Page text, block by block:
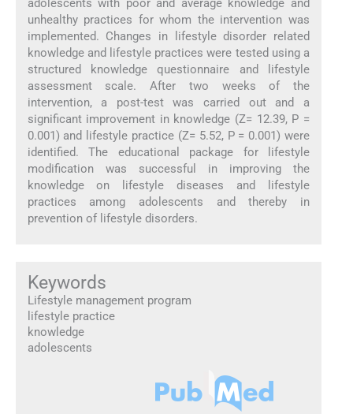
adolescents with poor and average knowledge and
unhealthy practices for whom the intervention was
implemented. Changes in lifestyle disorder related
knowledge and lifestyle practices were tested using a
structured knowledge questionnaire and lifestyle
assessment scale. After two weeks of the
intervention, a post-test was carried out and a
significant improvement in knowledge (Z= 12.39, P =
0.001) and lifestyle practice (Z= 5.52, P = 0.001) were
identified. The educational package for lifestyle
modification was successful in improving the
knowledge on lifestyle diseases and lifestyle
practices among adolescents and thereby in
prevention of lifestyle disorders.
Keywords
Lifestyle management program
lifestyle practice
knowledge
adolescents